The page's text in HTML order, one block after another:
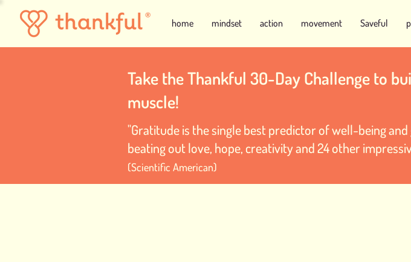
home mindset action movement Saveful
Take the Thankful 30-Day Challenge to
muscle!
"Gratitude is the single best predictor of well-being
beating out love, hope, creativity and 24 other
(Scientific American)